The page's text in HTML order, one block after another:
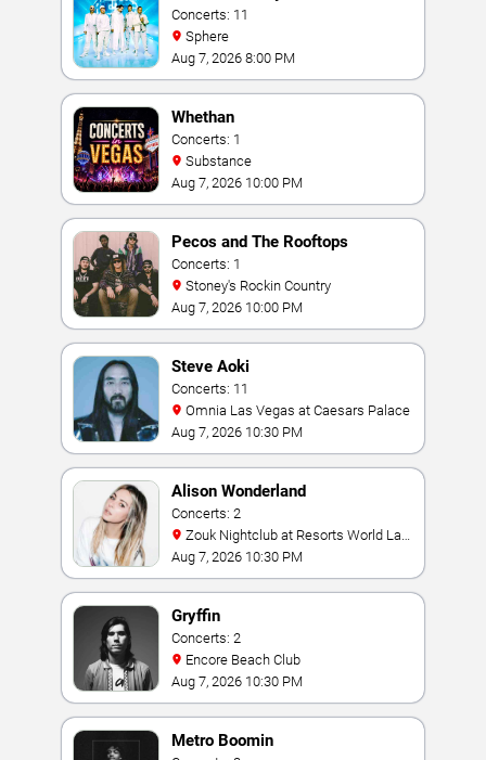
Concerts: 11
Sphere
Aug 7, 2026 8:00 PM
Whethan
Concerts: 1
Substance
Aug 7, 2026 10:00 PM
Pecos and The Rooftops
Concerts: 1
Stoney's Rockin Country
Aug 7, 2026 10:00 PM
Steve Aoki
Concerts: 11
Omnia Las Vegas at Caesars Palace
Aug 7, 2026 10:30 PM
Alison Wonderland
Concerts: 2
Vegas
Aug 7, 2026 10:30 PM
Gryffin
Concerts: 2
Encore Beach Club
Aug 7, 2026 10:30 PM
Metro Boomin